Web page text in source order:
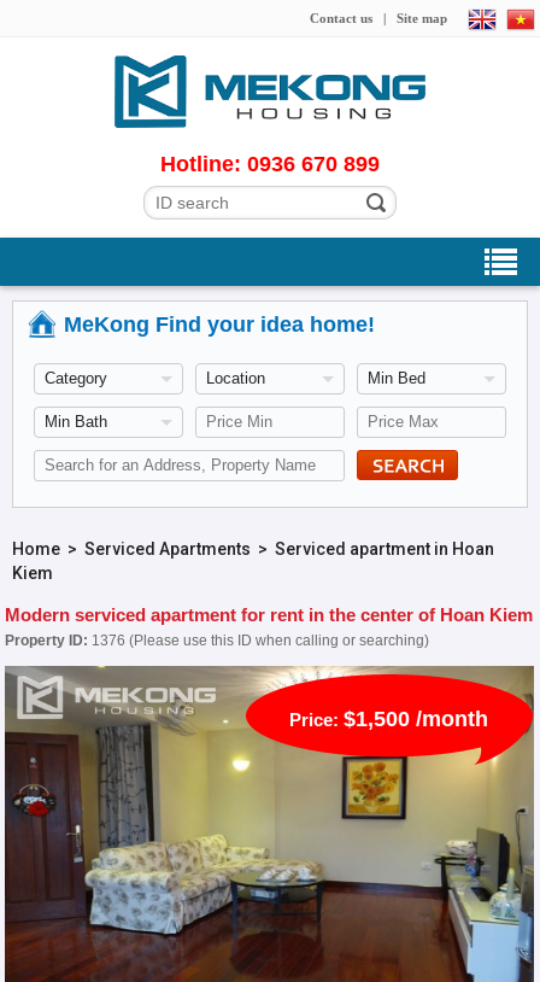
Contact us | Site map
Hotline: 0936 670 899
MeKong Find your idea home!
Home> Serviced Apartments > Serviced apartment in Hoan
Kiem
Modern serviced apartment for rent in the center of Hoan Kiem
Property ID: 1376 (Please use this ID when calling or searching)
Price:$1,500 /month